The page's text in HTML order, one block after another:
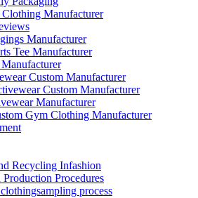
Manufacturer
Manufacturer
Tee Manufacturer
Custom Manufacturer
Custom Manufacturer
Manufacturer
Gym Clothing Manufacturer
Recycling Infashion
Procedures
process